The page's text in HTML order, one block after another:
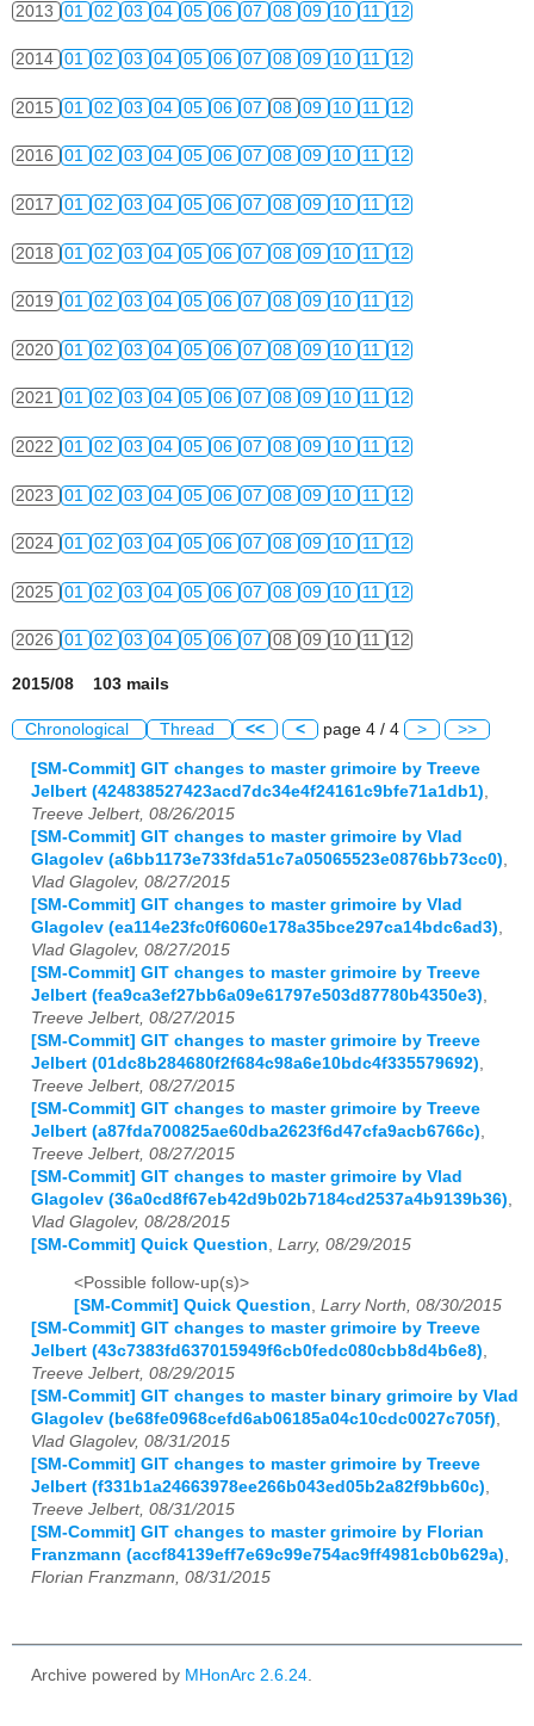
2013 01 02 03 04 05 06 07 08 09 10 11 12
2014 01 02 03 04 05 06 07 08 09 10 11 12
2015 01 02 03 04 05 06 07 08 09 10 11 12
2016 01 02 03 04 05 06 07 08 09 10 11 12
2017 01 02 03 04 05 06 07 08 09 10 11 12
2018 01 02 03 04 05 06 07 08 09 10 11 12
2019 01 02 03 04 05 06 07 08 09 10 11 12
2020 01 02 03 04 05 06 07 08 09 10 11 12
2021 01 02 03 04 05 06 07 08 09 10 11 12
2022 01 02 03 04 05 06 07 08 09 10 11 12
2023 01 02 03 04 05 06 07 08 09 10 11 12
2024 01 02 03 04 05 06 07 08 09 10 11 12
2025 01 02 03 04 05 06 07 08 09 10 11 12
2026 01 02 03 04 05 06 07 08 09 10 11 12
2015/08 103 mails
Chronological Thread << < page 4 / 4 > >>
[SM-Commit] GIT changes to master grimoire by Treeve
Jelbert (424838527423acd7dc34e4f24161c9bfe71a1db1)
Treeve Jelbert, 08/26/2015
[SM-Commit] GIT changes to master grimoire by Vlad
Glagolev (a6bb1173e733fda51c7a05065523e0876bb73cc0)
Vlad Glagolev, 08/27/2015
[SM-Commit] GIT changes to master grimoire by Vlad
Glagolev (ea114e23fc0f6060e178a35bce297ca14bdc6ad3)
Vlad Glagolev, 08/27/2015
[SM-Commit] GIT changes to master grimoire by Treeve
Jelbert (fea9ca3ef27bb6a09e61797e503d87780b4350e3)
Treeve Jelbert, 08/27/2015
[SM-Commit] GIT changes to master grimoire by Treeve
Jelbert (01dc8b284680f2f684c98a6e10bdc4f335579692)
Treeve Jelbert, 08/27/2015
[SM-Commit] GIT changes to master grimoire by Treeve
Jelbert (a87fda700825ae60dba2623f6d47cfa9acb6766c)
Treeve Jelbert, 08/27/2015
[SM-Commit] GIT changes to master grimoire by Vlad
Glagolev (36a0cd8f67eb42d9b02b7184cd2537a4b9139b36)
Vlad Glagolev, 08/28/2015
[SM-Commit] Quick Question Larry, 08/29/2015
<Possible follow-up(s)>
[SM-Commit] Quick Question, Larry North, 08/30/2015
[SM-Commit] GIT changes to master grimoire by Treeve
Jelbert (43c7383fd637015949f6cb0fedc080cbb8d4b6e8),
Treeve Jelbert, 08/29/2015
[SM-Commit] GIT changes to master binary grimoire by Vlad
Glagolev (be68fe0968cefd6ab06185a04c10cdc0027c705f),
Vlad Glagolev, 08/31/2015
[SM-Commit] GIT changes to master grimoire by Treeve
Jelbert (f331b1a24663978ee266b043ed05b2a82f9bb60c),
Treeve Jelbert, 08/31/2015
[SM-Commit] GIT changes to master grimoire by Florian
Franzmann (accf84139eff7e69c99e754ac9ff4981cb0b629a),
Florian Franzmann, 08/31/2015
Archive powered by MHonArc 2.6.24